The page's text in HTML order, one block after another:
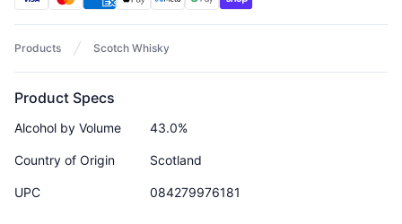
Products Scotch Whisky
Product Specs
Alcohol by Volume 43.0%
Country of Origin Scotland
UPC 084279976181